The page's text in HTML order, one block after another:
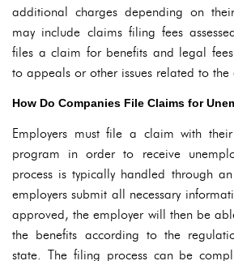
additional charges depending on
may include claims filing fees
files a claim for benefits and legal
to appeals or other issues related to the
How Do Companies File Claims for
Employers must file a claim with
program in order to receive
process is typically handled through
employers submit all necessary
approved, the employer will then be
the benefits according to the
state. The filing process can be